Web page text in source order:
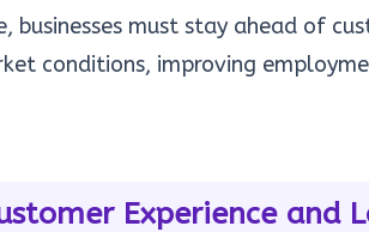
businesses must stay ahead of
conditions, improving
Experience and